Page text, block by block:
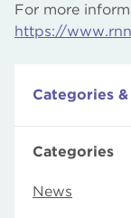
For more
https://
Categories &
Categories
News